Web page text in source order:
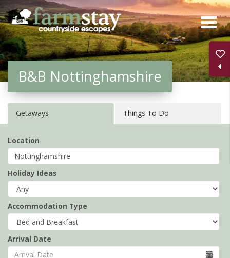
Skip
to
main
content
B&B Nottinghamshire
Getaways Things To Do
Location
Holiday Ideas
Accommodation Type
Arrival Date